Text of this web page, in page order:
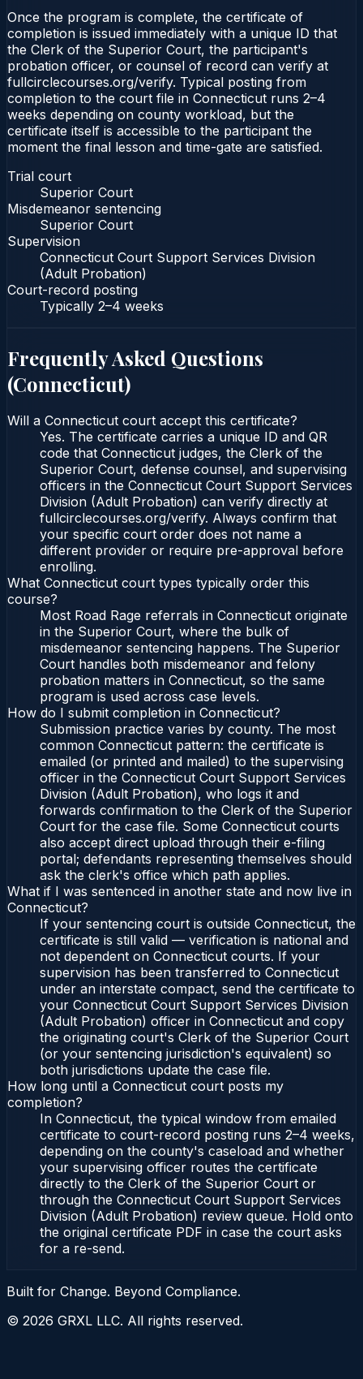
Once the program is complete, the certificate of
completion is issued immediately with a unique ID that
the Clerk of the Superior Court, the participant's
probation officer, or counsel of record can verify at
fullcirclecourses.org/verify. Typical posting from
completion to the court file in Connecticut runs 2–4
weeks depending on county workload, but the
certificate itself is accessible to the participant the
moment the final lesson and time-gate are satisfied.
Trial court
Superior Court
Misdemeanor sentencing
Superior Court
Supervision
Connecticut Court Support Services Division
(Adult Probation)
Court-record posting
Typically 2–4 weeks
Frequently Asked Questions
(Connecticut)
Will a Connecticut court accept this certificate?
Yes. The certificate carries a unique ID and QR
code that Connecticut judges, the Clerk of the
Superior Court, defense counsel, and supervising
officers in the Connecticut Court Support Services
Division (Adult Probation) can verify directly at
fullcirclecourses.org/verify. Always confirm that
your specific court order does not name a
different provider or require pre-approval before
enrolling.
What Connecticut court types typically order this
course?
Most Road Rage referrals in Connecticut originate
in the Superior Court, where the bulk of
misdemeanor sentencing happens. The Superior
Court handles both misdemeanor and felony
probation matters in Connecticut, so the same
program is used across case levels.
How do I submit completion in Connecticut?
Submission practice varies by county. The most
common Connecticut pattern: the certificate is
emailed (or printed and mailed) to the supervising
officer in the Connecticut Court Support Services
Division (Adult Probation), who logs it and
forwards confirmation to the Clerk of the Superior
Court for the case file. Some Connecticut courts
also accept direct upload through their e-filing
portal; defendants representing themselves should
ask the clerk's office which path applies.
What if I was sentenced in another state and now live in
Connecticut?
If your sentencing court is outside Connecticut, the
certificate is still valid — verification is national and
not dependent on Connecticut courts. If your
supervision has been transferred to Connecticut
under an interstate compact, send the certificate to
your Connecticut Court Support Services Division
(Adult Probation) officer in Connecticut and copy
the originating court's Clerk of the Superior Court
(or your sentencing jurisdiction's equivalent) so
both jurisdictions update the case file.
How long until a Connecticut court posts my
completion?
In Connecticut, the typical window from emailed
certificate to court-record posting runs 2–4 weeks,
depending on the county's caseload and whether
your supervising officer routes the certificate
directly to the Clerk of the Superior Court or
through the Connecticut Court Support Services
Division (Adult Probation) review queue. Hold onto
the original certificate PDF in case the court asks
for a re-send.
Built for Change. Beyond Compliance.
© 2026 GRXL LLC. All rights reserved.